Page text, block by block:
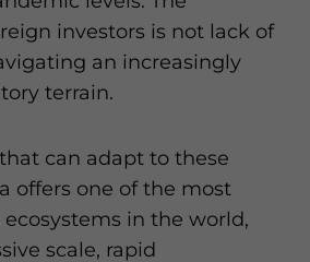
investors is not lack of
an increasingly
terrain.
can adapt to these
offers one of the most
in the world,
scale, rapid